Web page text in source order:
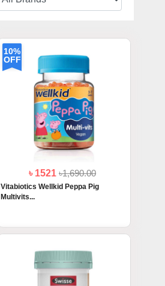
10%
OFF
৳ 1521৳1,690.00
Vitabiotics Wellkid Peppa Pig
Multivits...